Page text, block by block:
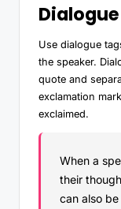
Use dialogue
the speaker.
quote and
exclamation
exclaimed.
When a
their
can also